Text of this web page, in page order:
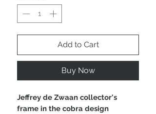
Add to Cart
Buy Now
Jeffrey de Zwaan collector's
frame in the cobra design